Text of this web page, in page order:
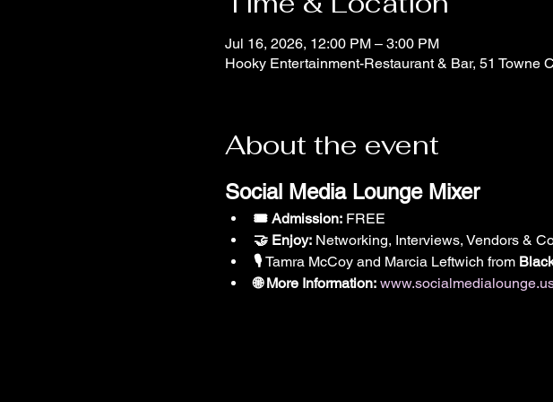
Jul 16, 2026, 12:00 PM – 3:00 PM
Hooky Entertainment-Restaurant & Bar, 51 Towne
About the event
Social Media Lounge Mixer
🎟️ Admission: FREE
🤝 Enjoy: Networking, Interviews, Vendors &
🎙️ Tamra McCoy and Marcia Leftwich from
🌐 More Information: